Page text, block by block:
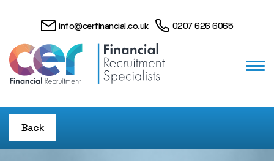
info@cerfinancial.co.uk 0207 626 6065
Back